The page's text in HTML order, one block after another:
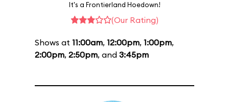
It's a Frontierland Hoedown!
(Our Rating)
Shows at 11:00am, 12:00pm, 1:00pm,
2:00pm, 2:50pm, and 3:45pm